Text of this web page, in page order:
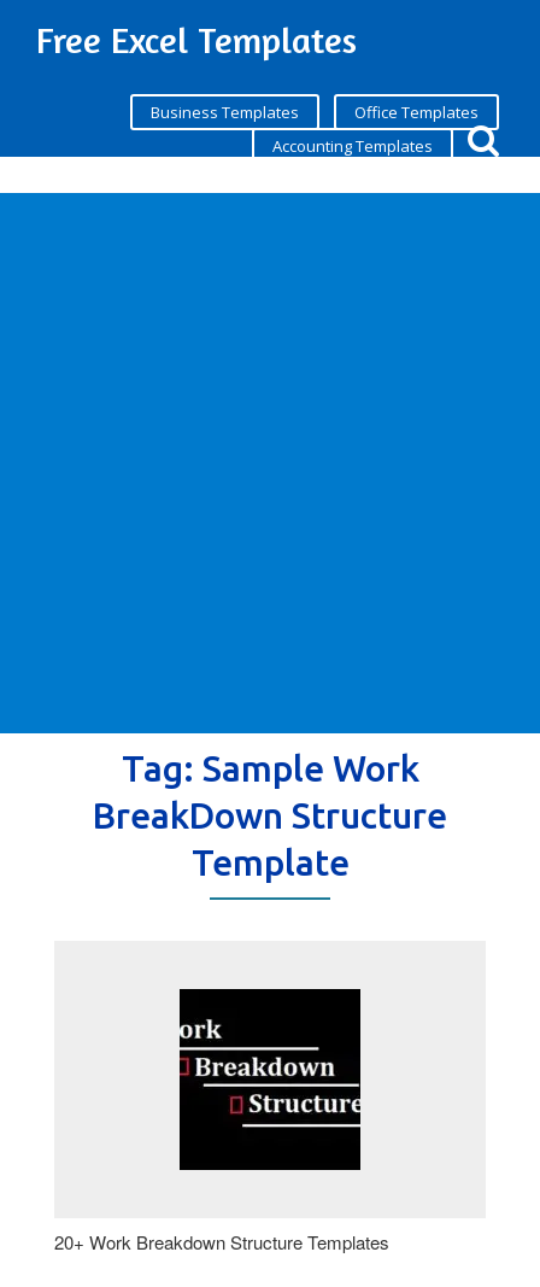
Free Excel Templates
Business Templates
Office Templates
Accounting Templates
Tag: Sample Work
BreakDown Structure
Template
20+ Work Breakdown Structure Templates